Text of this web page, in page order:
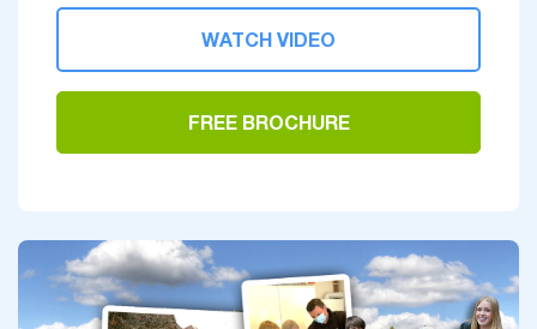
WATCH VIDEO
FREE BROCHURE